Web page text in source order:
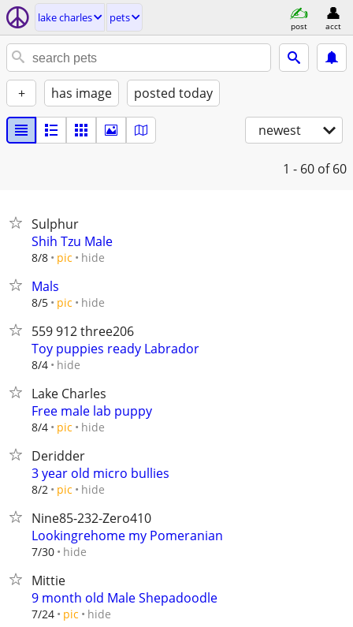
lake charles pets
post acct
+ has image posted today
newest
1 - 60 of 60
Sulphur
Shih Tzu Male
8/8 pic hide
Mals
8/5 pic hide
559 912 three206
Toy puppies ready Labrador
8/4 hide
Lake Charles
Free male lab puppy
8/4 pic hide
Deridder
3 year old micro bullies
8/2 pic hide
Nine85-232-Zero410
Lookingrehome my Pomeranian
7/30 hide
Mittie
9 month old Male Shepadoodle
7/24 pic hide